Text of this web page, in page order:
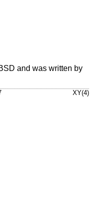
and was written by
XY(4)